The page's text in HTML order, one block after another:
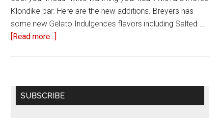
Klondike bar. Here are the new additions. Breyers has
some new Gelato Indulgences flavors including Salted …
[Read more...]
treats
to
Primary
SUBSCRIBE